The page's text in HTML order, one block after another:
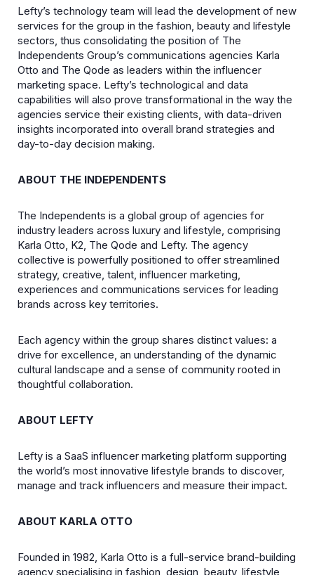
Lefty’s technology team will lead the development of new
services for the group in the fashion, beauty and lifestyle
sectors, thus consolidating the position of The
Independents Group’s communications agencies Karla
Otto and The Qode as leaders within the influencer
marketing space. Lefty’s technological and data
capabilities will also prove transformational in the way the
agencies service their existing clients, with data-driven
insights incorporated into overall brand strategies and
day-to-day decision making.
ABOUT THE INDEPENDENTS
The Independents is a global group of agencies for
industry leaders across luxury and lifestyle, comprising
Karla Otto, K2, The Qode and Lefty. The agency
collective is powerfully positioned to offer streamlined
strategy, creative, talent, influencer marketing,
experiences and communications services for leading
brands across key territories.
Each agency within the group shares distinct values: a
drive for excellence, an understanding of the dynamic
cultural landscape and a sense of community rooted in
thoughtful collaboration.
ABOUT LEFTY
Lefty is a SaaS influencer marketing platform supporting
the world’s most innovative lifestyle brands to discover,
manage and track influencers and measure their impact.
ABOUT KARLA OTTO
Founded in 1982, Karla Otto is a full-service brand-building
agency specialising in fashion, design, beauty, lifestyle,